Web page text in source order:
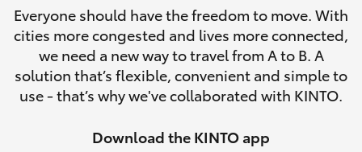
Parts
03
5482
3377
SUVs & 4WDs
RAV4
Finance & Insurance
Fleet
Personalise
Everyone should have the freedom to move. With
cities more congested and lives more connected,
we need a new way to travel from A to B. A
solution that’s flexible, convenient and simple to
use - that’s why we've collaborated with KINTO.
Download the KINTO app